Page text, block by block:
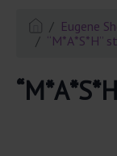
Eugene
“M*A*S*H”